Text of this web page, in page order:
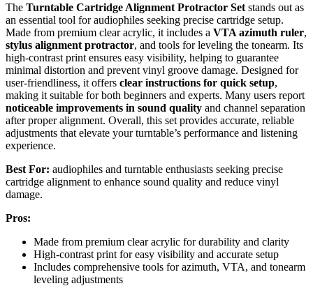
The Turntable Cartridge Alignment Protractor Set stands out as
an essential tool for audiophiles seeking precise cartridge setup.
Made from premium clear acrylic, it includes a VTA azimuth ruler,
stylus alignment protractor, and tools for leveling the tonearm. Its
high-contrast print ensures easy visibility, helping to guarantee
minimal distortion and prevent vinyl groove damage. Designed for
user-friendliness, it offers clear instructions for quick setup,
making it suitable for both beginners and experts. Many users report
noticeable improvements in sound quality and channel separation
after proper alignment. Overall, this set provides accurate, reliable
adjustments that elevate your turntable’s performance and listening
experience.
Best For: audiophiles and turntable enthusiasts seeking precise
cartridge alignment to enhance sound quality and reduce vinyl
damage.
Pros:
Made from premium clear acrylic for durability and clarity
High-contrast print for easy visibility and accurate setup
Includes comprehensive tools for azimuth, VTA, and tonearm
leveling adjustments